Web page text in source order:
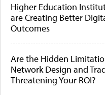
Higher Education
are Creating Better
Outcomes
Are the Hidden
Network Design and
Threatening Your ROI?